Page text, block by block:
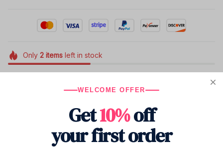
Only 2itemsleft in stock
Size: Approximately 13 cm
Function: Children's toys / Novelty toys / Collectible
WELCOME OFFER
Get10%off
your first order